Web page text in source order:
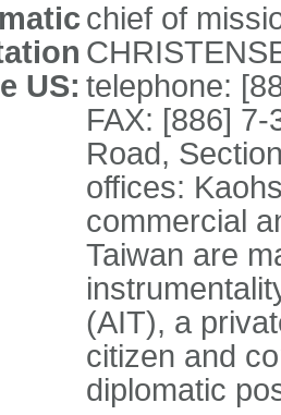
US:
chief of
telephone:
FAX: [886]
Road,
offices:
commercial
Taiwan are
(AIT), a
citizen and
diplomatic